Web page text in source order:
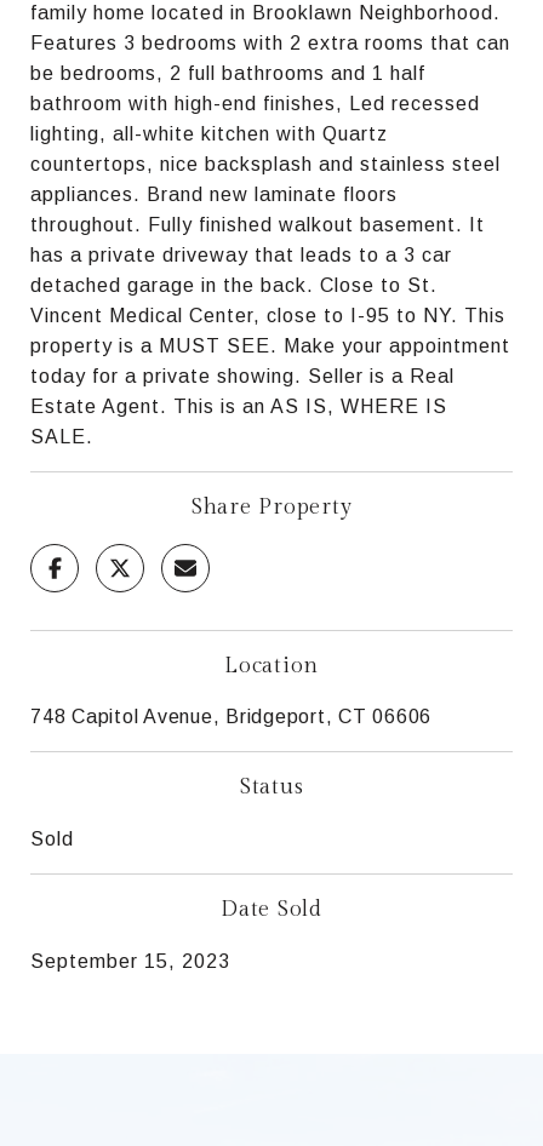
family home located in Brooklawn Neighborhood.
Features 3 bedrooms with 2 extra rooms that can
be bedrooms, 2 full bathrooms and 1 half
bathroom with high-end finishes, Led recessed
lighting, all-white kitchen with Quartz
countertops, nice backsplash and stainless steel
appliances. Brand new laminate floors
throughout. Fully finished walkout basement. It
has a private driveway that leads to a 3 car
detached garage in the back. Close to St.
Vincent Medical Center, close to I-95 to NY. This
property is a MUST SEE. Make your appointment
today for a private showing. Seller is a Real
Estate Agent. This is an AS IS, WHERE IS
SALE.
Share Property
Location
748 Capitol Avenue, Bridgeport, CT 06606
Status
Sold
Date Sold
September 15, 2023